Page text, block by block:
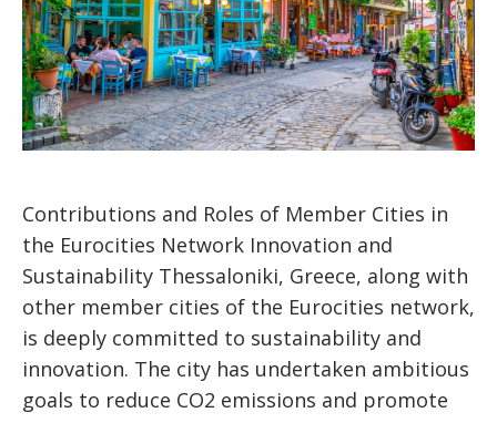
Contributions and Roles of Member Cities in
the Eurocities Network Innovation and
Sustainability Thessaloniki, Greece, along with
other member cities of the Eurocities network,
is deeply committed to sustainability and
innovation. The city has undertaken ambitious
goals to reduce CO2 emissions and promote